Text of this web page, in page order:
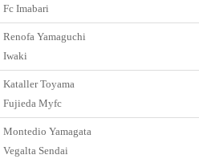
Fc Imabari
Renofa Yamaguchi
Iwaki
Kataller Toyama
Fujieda Myfc
Montedio Yamagata
Vegalta Sendai